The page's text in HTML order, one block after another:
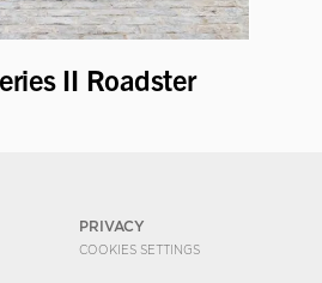
II Roadster
PRIVACY
COOKIES SETTINGS